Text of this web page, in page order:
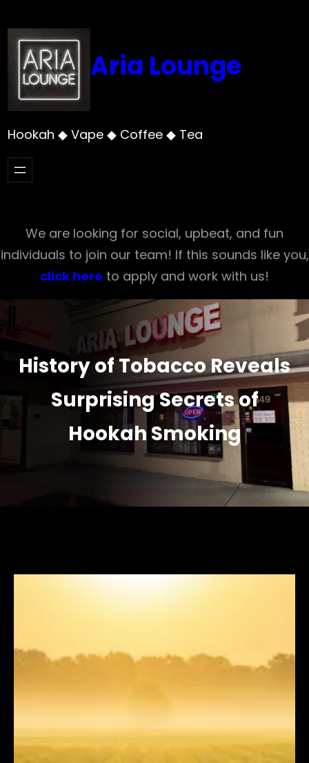
to
content
Aria Lounge
Hookah ◆ Vape ◆ Coffee ◆ Tea
We are looking for social, upbeat, and fun
individuals to join our team! If this sounds like you,
click here to apply and work with us!
History of Tobacco Reveals
Surprising Secrets of
Hookah Smoking